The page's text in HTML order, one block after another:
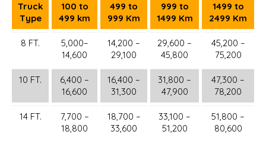
Truck
Type
100 to
499 km
499 to
999 Km
999 to
1499 Km
1499 to
2499 Km
8 FT.
5,000–
14,600
14,200 –
29,100
29,600 –
45,800
45,200 –
75,200
10 FT.
6,400 –
16,600
16,400 –
31,300
31,800 –
47,900
47,300 –
78,200
14 FT.
7,700 –
18,800
18,700 –
33,600
33,100 –
51,200
51,800 –
80,600